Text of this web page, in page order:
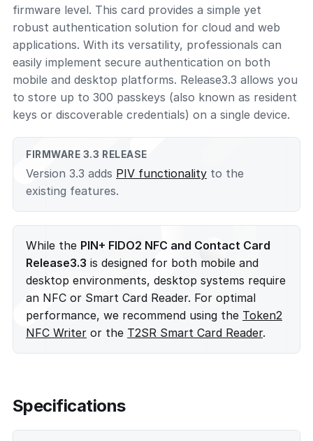
firmware level. This card provides a simple yet
robust authentication solution for cloud and web
applications. With its versatility, professionals can
easily implement secure authentication on both
mobile and desktop platforms. Release3.3 allows you
to store up to 300 passkeys (also known as resident
keys or discoverable credentials) on a single device.
FIRMWARE 3.3 RELEASE
Version 3.3 adds PIV functionality to the
existing features.
While the PIN+ FIDO2 NFC and Contact Card
Release3.3 is designed for both mobile and
desktop environments, desktop systems require
an NFC or Smart Card Reader. For optimal
performance, we recommend using the Token2
NFC Writer or the T2SR Smart Card Reader.
Specifications